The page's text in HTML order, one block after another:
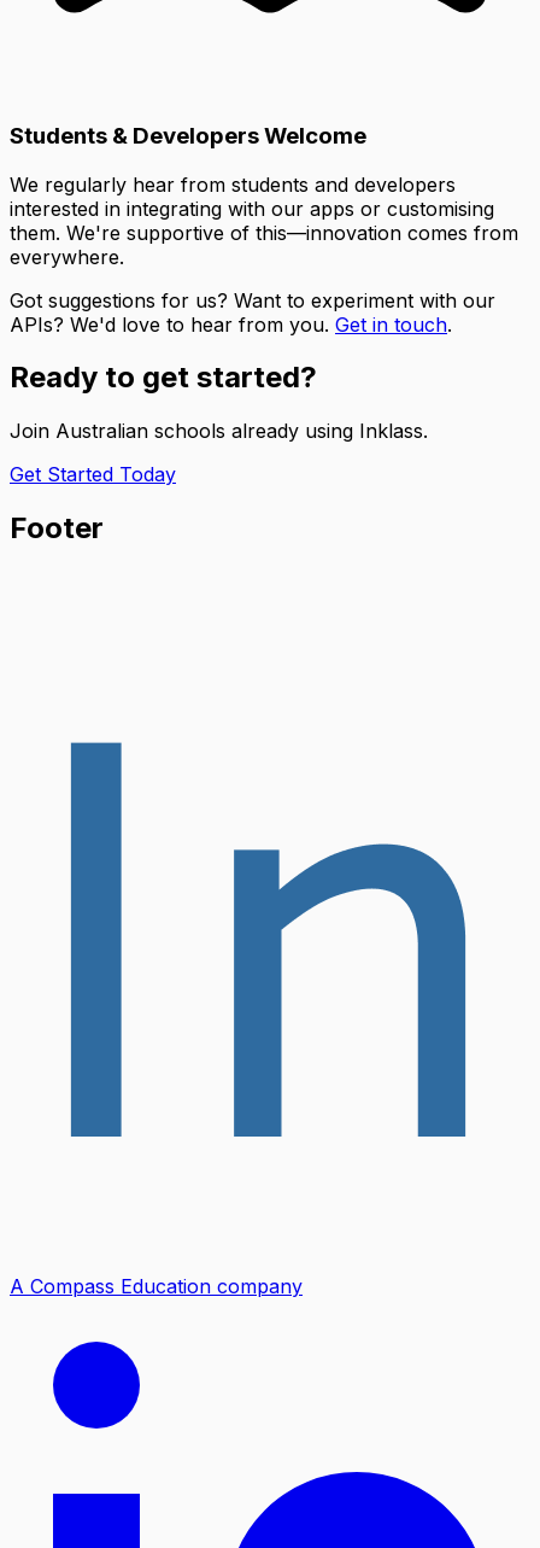
Students & Developers Welcome
We regularly hear from students and developers
interested in integrating with our apps or customising
them. We're supportive of this—innovation comes from
everywhere.
Got suggestions for us? Want to experiment with our
APIs? We'd love to hear from you. Get in touch.
Ready to get started?
Join Australian schools already using Inklass.
Get Started Today
Footer
A Compass Education company